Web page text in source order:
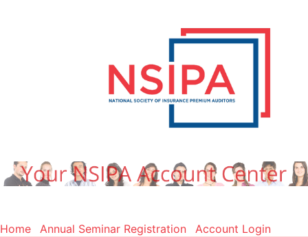
Home Annual Seminar Registration
Account Login